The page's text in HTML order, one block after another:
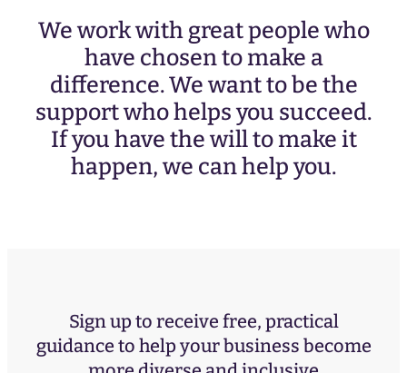
We work with great people who
have chosen to make a
difference. We want to be the
support who helps you succeed.
If you have the will to make it
happen, we can help you.
Sign up to receive free, practical
guidance to help your business become